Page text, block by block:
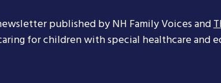
published by NH Family Voices and
for children with special healthcare and